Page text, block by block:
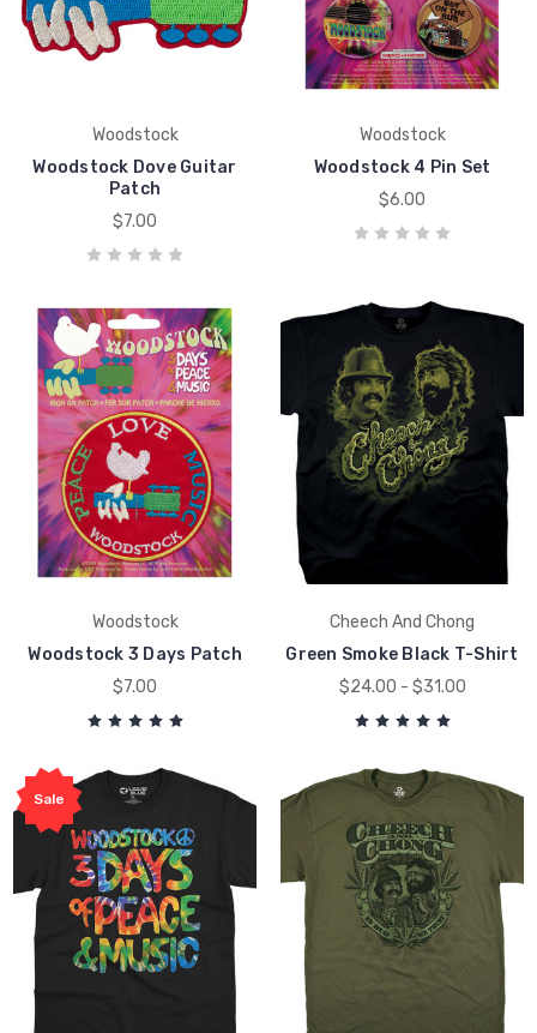
Woodstock
Woodstock Dove Guitar
Patch
$7.00
Woodstock
Woodstock 4 Pin Set
$6.00
Woodstock
Woodstock 3 Days Patch
$7.00
Cheech And Chong
Green Smoke Black T-Shirt
$24.00 - $31.00
Sale